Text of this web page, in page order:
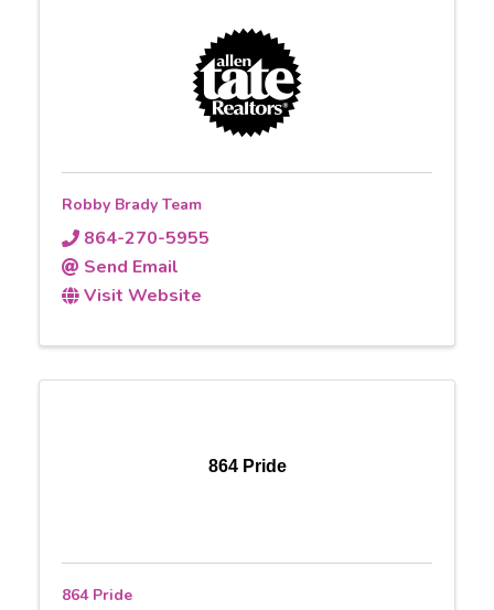
Robby Brady Team
864-270-5955
Send Email
Visit Website
864 Pride
864 Pride